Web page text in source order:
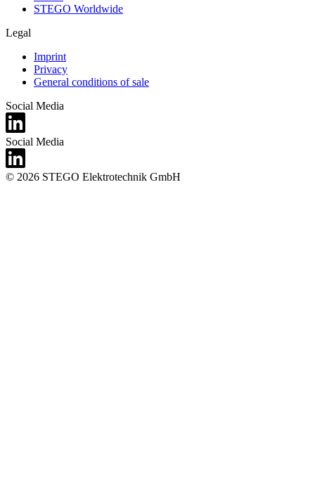
STEGO Worldwide
Legal
Imprint
Privacy
General conditions of sale
Social Media
Social Media
© 2026 STEGO Elektrotechnik GmbH